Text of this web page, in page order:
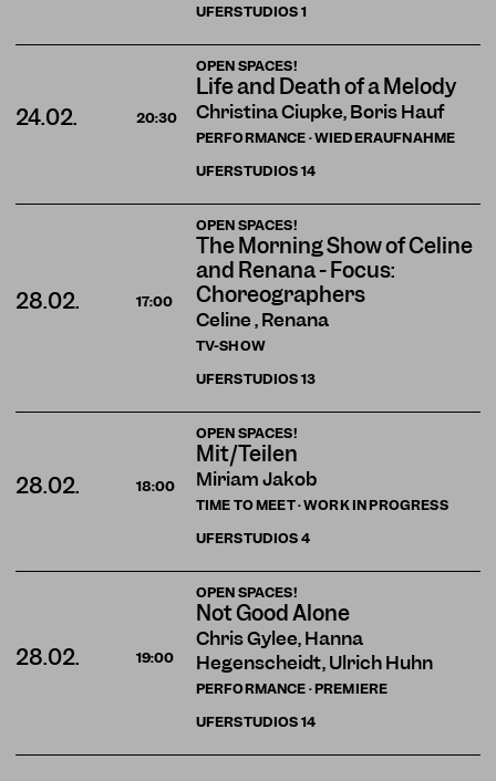
UFERSTUDIOS1
OPEN SPACES!
Life and Death of a Melody
Christina Ciupke, Boris Hauf
PERFORMANCE · WIEDERAUFNAHME
24.02. 20:30
UFERSTUDIOS14
OPEN SPACES!
The Morning Show of Celine
and Renana - Focus:
Choreographers
Celine , Renana
TV-SHOW
28.02. 17:00
UFERSTUDIOS13
OPEN SPACES!
Mit/Teilen
Miriam Jakob
TIME TO MEET · WORK IN PROGRESS
28.02. 18:00
UFERSTUDIOS4
OPEN SPACES!
Not Good Alone
Chris Gylee, Hanna
Hegenscheidt, Ulrich Huhn
PERFORMANCE · PREMIERE
28.02. 19:00
UFERSTUDIOS14